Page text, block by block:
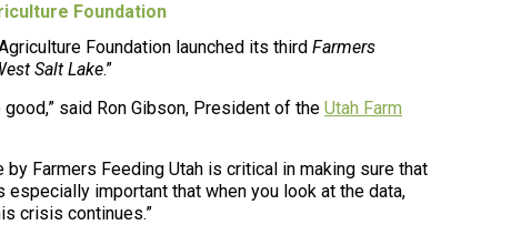
Foundation
Foundation launched its third Farmers
Salt Lake.”
said Ron Gibson, President of the Utah Farm
Farmers Feeding Utah is critical in making sure that
especially important that when you look at the data,
crisis continues.”